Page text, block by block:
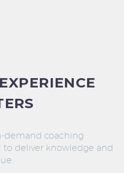
demand coaching
to deliver knowledge and